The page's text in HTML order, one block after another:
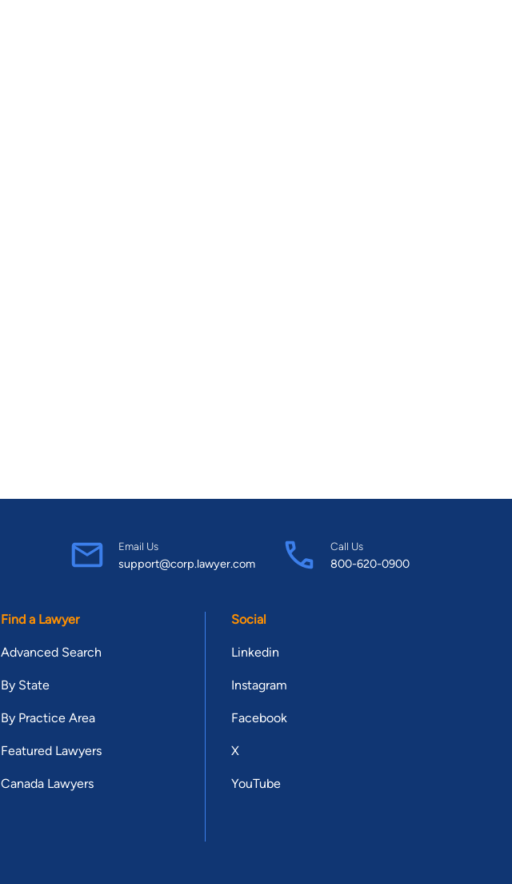
Email Us
support@corp.lawyer.com
Call Us
800-620-0900
Find a Lawyer
Advanced Search
By State
By Practice Area
Featured Lawyers
Canada Lawyers
Social
Linkedin
Instagram
Facebook
X
YouTube